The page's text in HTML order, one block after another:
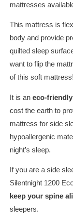
mattresses
This mattress is
body and provide
quilted sleep
want to flip the
of this soft mattress!
It is an eco-friendly
cost the earth to
mattress for side
hypoallergenic
night’s sleep.
If you are a side
Silentnight 1200
keep your spine
sleepers.